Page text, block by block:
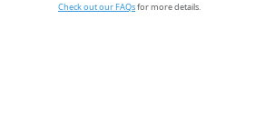
Check out our FAQsfor more details.